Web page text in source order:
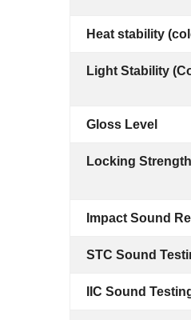
Heat stability
Light Stability
Gloss Level
Locking Strength
Impact Sound
STC Sound
IIC Sound